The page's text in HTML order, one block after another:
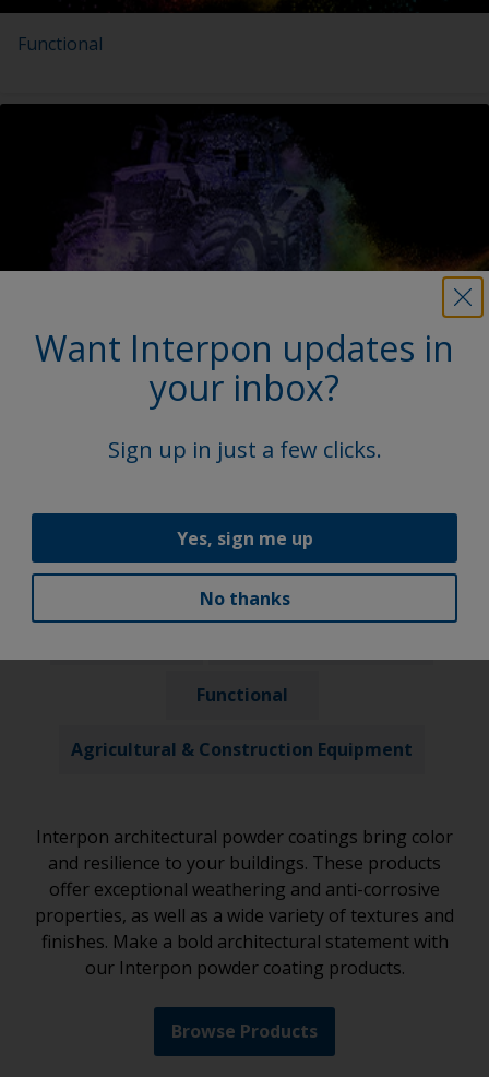
Functional
Agricultural & Construction Equipment
Functional
Agricultural & Construction Equipment
Interpon architectural powder coatings bring color
and resilience to your buildings. These products
offer exceptional weathering and anti-corrosive
properties, as well as a wide variety of textures and
finishes. Make a bold architectural statement with
our Interpon powder coating products.
Browse Products
Want Interpon updates in
your inbox?
Sign up in just a few clicks.
Yes, sign me up
No thanks